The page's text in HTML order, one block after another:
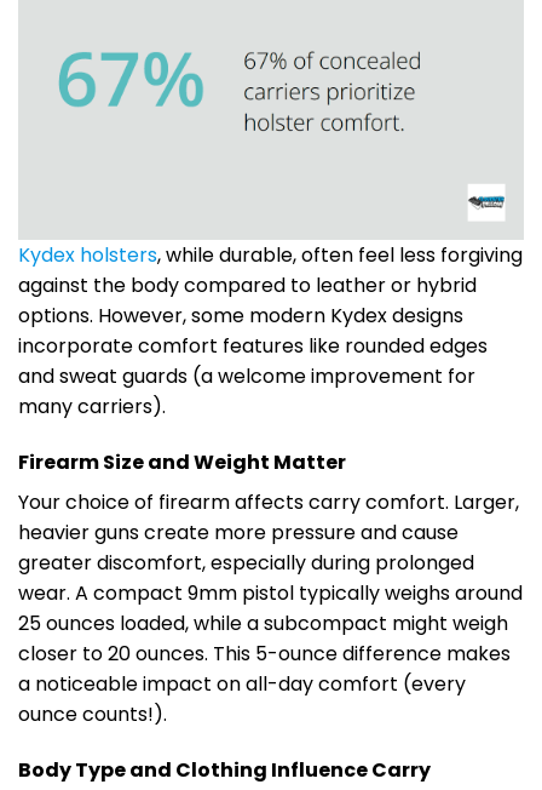
Kydex holsters, while durable, often feel less forgiving
against the body compared to leather or hybrid
options. However, some modern Kydex designs
incorporate comfort features like rounded edges
and sweat guards (a welcome improvement for
many carriers).
Firearm Size and Weight Matter
Your choice of firearm affects carry comfort. Larger,
heavier guns create more pressure and cause
greater discomfort, especially during prolonged
wear. A compact 9mm pistol typically weighs around
25 ounces loaded, while a subcompact might weigh
closer to 20 ounces. This 5-ounce difference makes
a noticeable impact on all-day comfort (every
ounce counts!).
Body Type and Clothing Influence Carry